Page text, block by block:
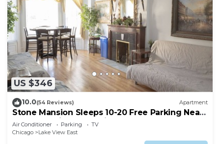
US $346
10.0(54 Reviews) Apartment
Stone Mansion Sleeps 10-20 Free Parking Near
Lake, Red Line and Wrigley
Air Conditioner Parking
TV
Chicago
Lake View East